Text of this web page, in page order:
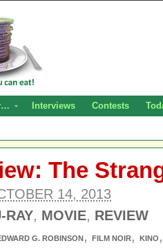
Interviews Contests
The
14, 2013
RAY, MOVIE, REVIEW
G. ROBINSON, FILM NOIR, KINO